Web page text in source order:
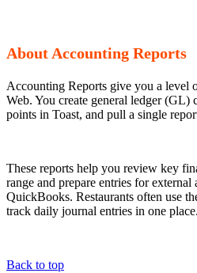
About Accounting Reports
Accounting Reports give you a level
Web. You create general ledger (GL)
points in Toast, and pull a single
These reports help you review key
range and prepare entries for
QuickBooks. Restaurants often use
track daily journal entries in one place.
Back to top